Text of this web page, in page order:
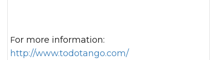
For more information:
http://www.todotango.com/